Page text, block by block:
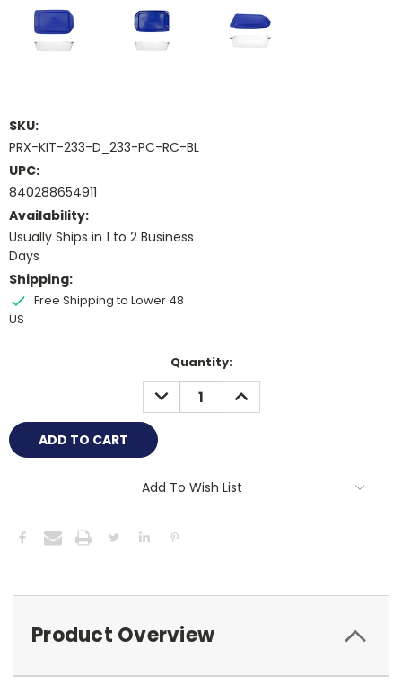
SKU:
PRX-KIT-233-D_233-PC-RC-BL
UPC:
840288654911
Availability:
Usually Ships in 1 to 2 Business
Days
Shipping:
Free Shipping to Lower 48
US
Quantity:
DECREASE
QUANTITY:
INCREASE
QUANTITY:
Add To Wish List
Product Overview